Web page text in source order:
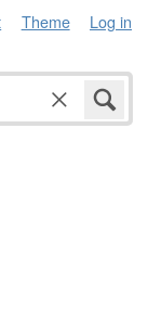
Theme Log in